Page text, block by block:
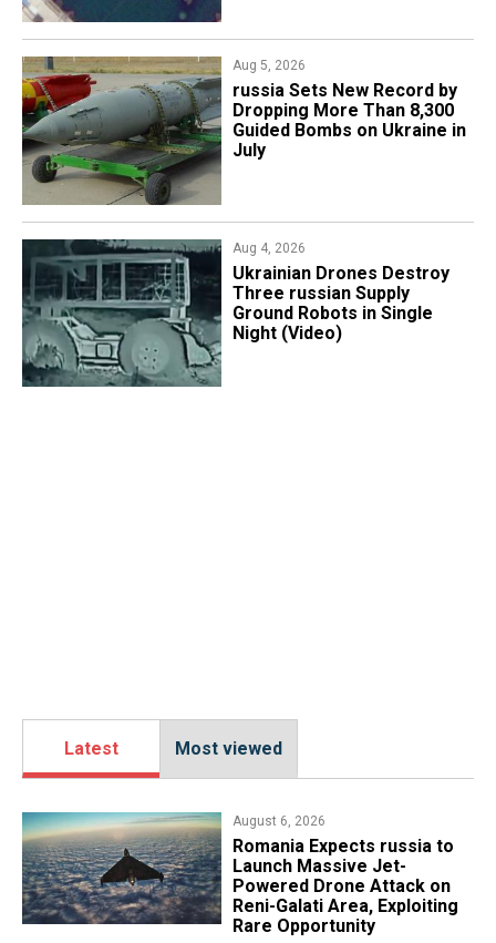
Aug 5, 2026
​russia Sets New Record by
Dropping More Than 8,300
Guided Bombs on Ukraine in
July
Aug 4, 2026
​Ukrainian Drones Destroy
Three russian Supply
Ground Robots in Single
Night (Video)
Latest Most viewed
August 6, 2026
Romania Expects russia to
Launch Massive Jet-
Powered Drone Attack on
Reni-Galati Area, Exploiting
Rare Opportunity